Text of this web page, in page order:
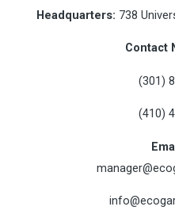
Headquarters: 738
Contact
(301)
(410)
manager@
info@